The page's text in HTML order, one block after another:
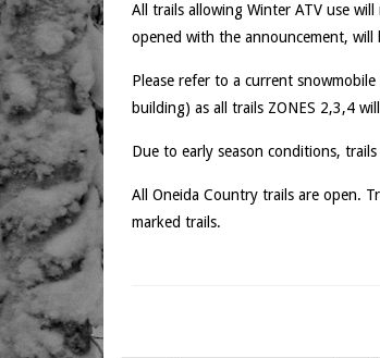
All trails allowing Winter ATV use
opened with the announcement,
Please refer to a current
building) as all trails ZONES 2,3,4
Due to early season conditions,
All Oneida Country trails are open.
marked trails.